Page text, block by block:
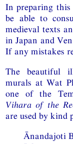
In preparing
be able to
medieval texts
in Japan and
If any mistakes
The beautiful
murals at Wat
one of the
Vihara of the
are used by kind
Ānandajoti